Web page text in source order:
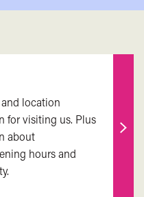
location
for visiting us. Plus
about
hours and
Find